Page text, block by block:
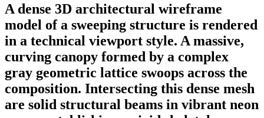
A dense 3D architectural wireframe
model of a sweeping structure is rendered
in a technical viewport style. A massive,
curving canopy formed by a complex
gray geometric lattice swoops across the
composition. Intersecting this dense mesh
are solid structural beams in vibrant neon